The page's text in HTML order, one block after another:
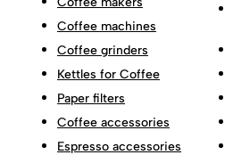
Coffee machines
Coffee grinders
Kettles for Coffee
Paper filters
Coffee accessories
Espresso accessories